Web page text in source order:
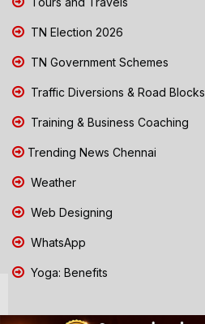
TN Election 2026
TN Government Schemes
Traffic Diversions & Road Blocks
Training & Business Coaching
Trending News Chennai
Weather
Web Designing
WhatsApp
Yoga: Benefits